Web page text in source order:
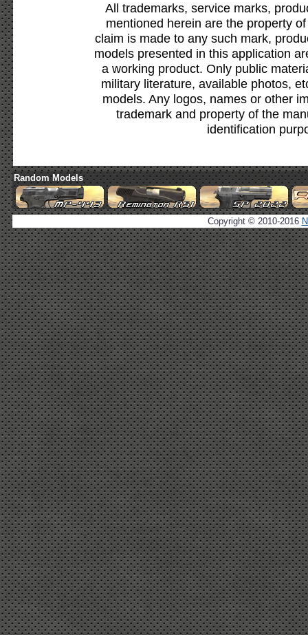
All trademarks, service marks,
mentioned herein are the property
claim is made to any such mark,
models presented in this application
a working product. Only public
military literature, available photos,
models. Any logos, names or other
trademark and property of the
identification
Random Models
Copyright © 2010-2016